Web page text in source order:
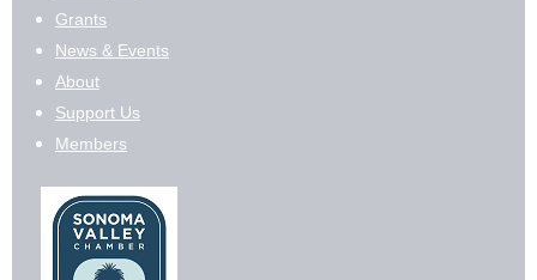
Grants
News & Events
About
Support Us
Members